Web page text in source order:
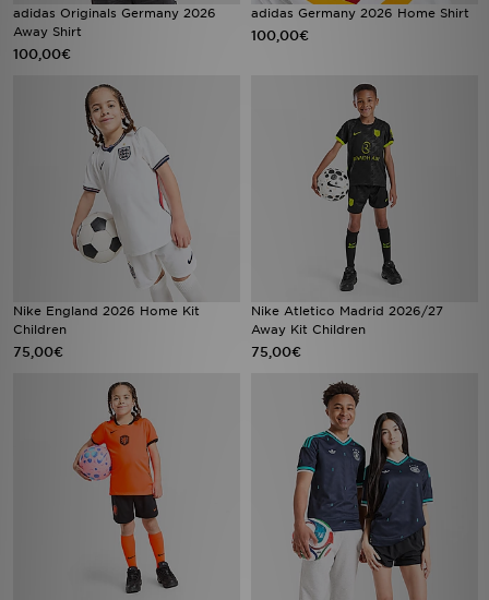
adidas Originals Germany 2026
Away Shirt
100,00€
adidas Germany 2026 Home Shirt
100,00€
Nike England 2026 Home Kit
Children
75,00€
Nike Atletico Madrid 2026/27
Away Kit Children
75,00€